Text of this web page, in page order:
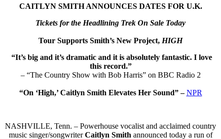
CAITLYN SMITH ANNOUNCES DATES FOR U.K.
Tickets for the Headlining Trek On Sale Today
Tour Supports Smith’s New Project, HIGH
“It’s big and it’s dramatic and it is absolutely fantastic. I love
this record.”
– “The Country Show with Bob Harris” on BBC Radio 2
“On ‘High,’ Caitlyn Smith Elevates Her Sound” –NPR
NASHVILLE, Tenn. – Powerhouse vocalist and acclaimed country
music singer/songwriterCaitlyn Smith announced today a run of